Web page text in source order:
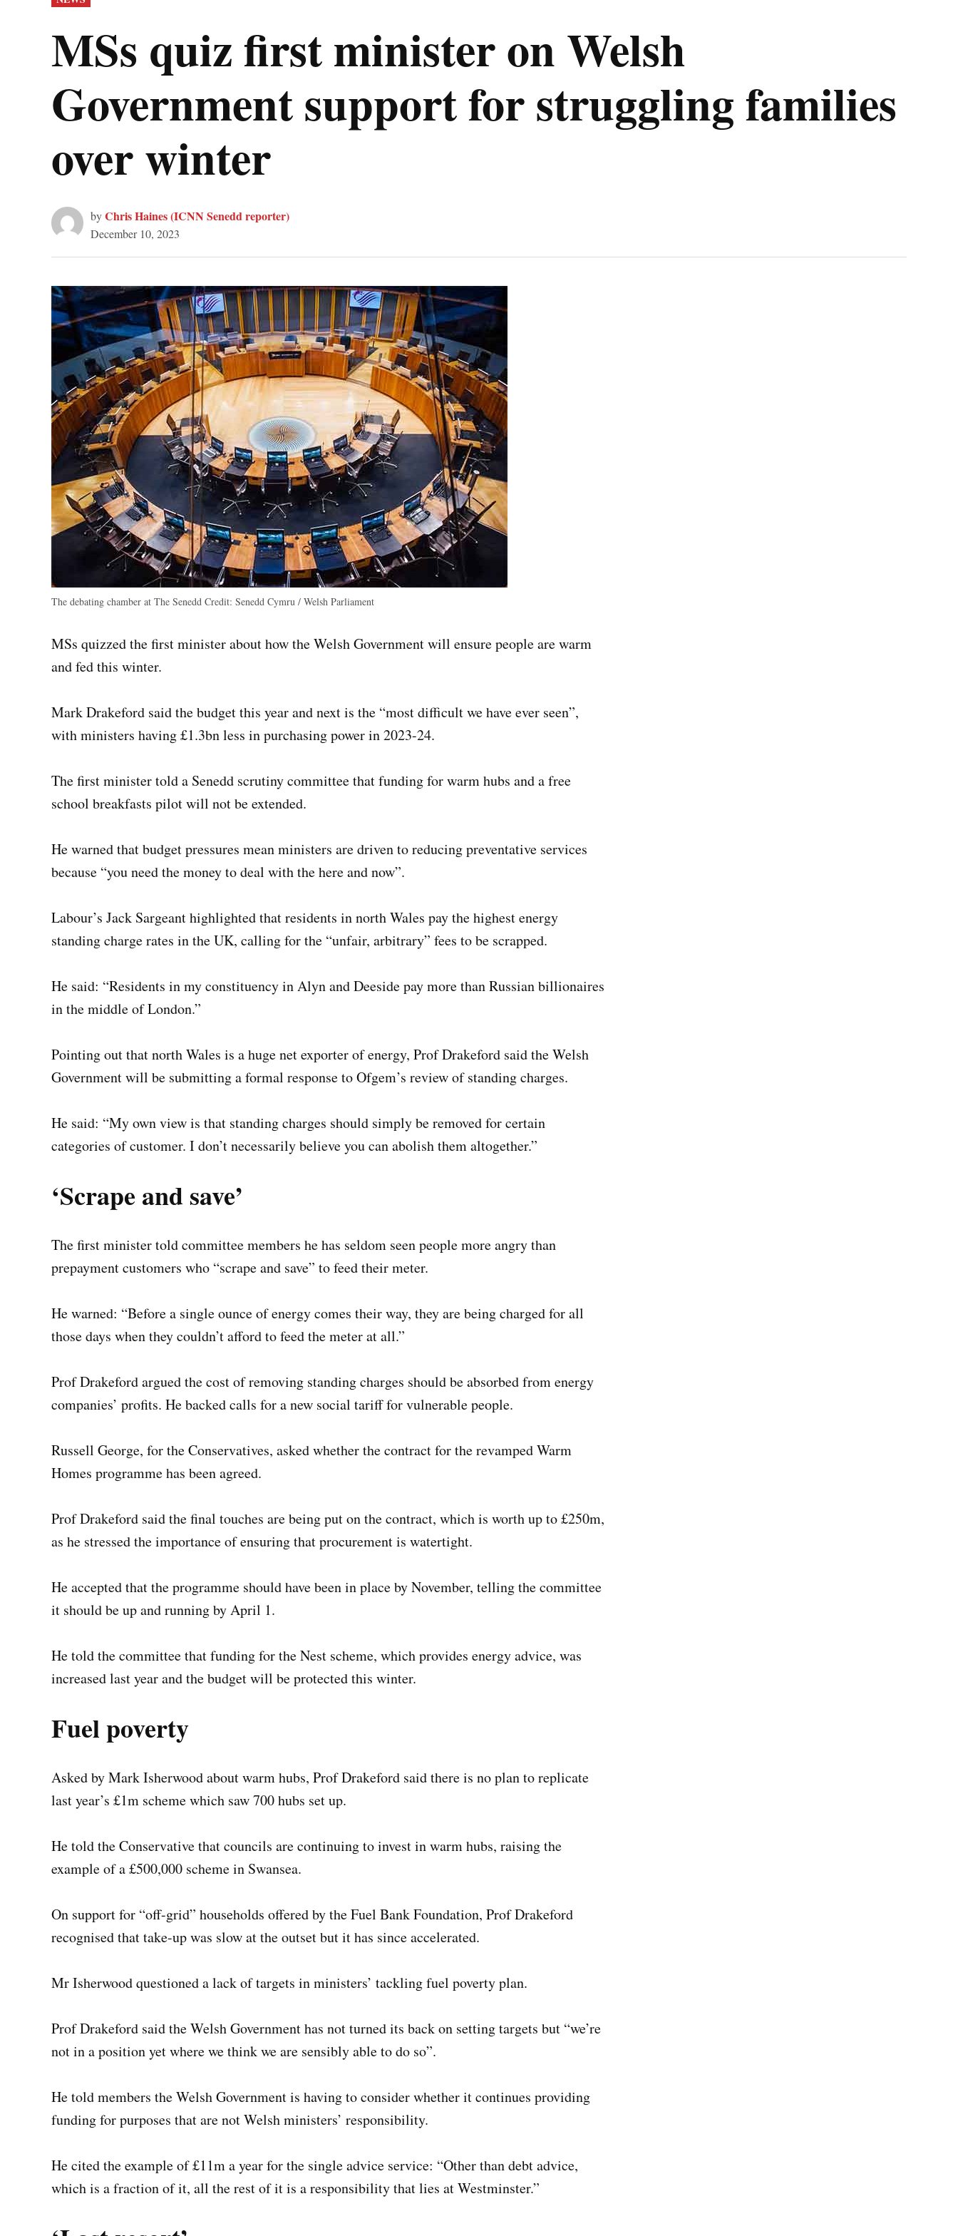
IN
MSs quiz first minister on Welsh
Government support for struggling families
over winter
byChris Haines (ICNN Senedd reporter)
December 10, 2023
The debating chamber at The Senedd Credit: Senedd Cymru / Welsh Parliament
MSs quizzed the first minister about how the Welsh Government will ensure people are warm
and fed this winter.
Mark Drakeford said the budget this year and next is the “most difficult we have ever seen”,
with ministers having £1.3bn less in purchasing power in 2023-24.
The first minister told a Senedd scrutiny committee that funding for warm hubs and a free
school breakfasts pilot will not be extended.
He warned that budget pressures mean ministers are driven to reducing preventative services
because “you need the money to deal with the here and now”.
Labour’s Jack Sargeant highlighted that residents in north Wales pay the highest energy
standing charge rates in the UK, calling for the “unfair, arbitrary” fees to be scrapped.
He said: “Residents in my constituency in Alyn and Deeside pay more than Russian billionaires
in the middle of London.”
Pointing out that north Wales is a huge net exporter of energy, Prof Drakeford said the Welsh
Government will be submitting a formal response to Ofgem’s review of standing charges.
He said: “My own view is that standing charges should simply be removed for certain
categories of customer. I don’t necessarily believe you can abolish them altogether.”
‘Scrape and save’
The first minister told committee members he has seldom seen people more angry than
prepayment customers who “scrape and save” to feed their meter.
He warned: “Before a single ounce of energy comes their way, they are being charged for all
those days when they couldn’t afford to feed the meter at all.”
Prof Drakeford argued the cost of removing standing charges should be absorbed from energy
companies’ profits. He backed calls for a new social tariff for vulnerable people.
Russell George, for the Conservatives, asked whether the contract for the revamped Warm
Homes programme has been agreed.
Prof Drakeford said the final touches are being put on the contract, which is worth up to £250m,
as he stressed the importance of ensuring that procurement is watertight.
He accepted that the programme should have been in place by November, telling the committee
it should be up and running by April 1.
He told the committee that funding for the Nest scheme, which provides energy advice, was
increased last year and the budget will be protected this winter.
Fuel poverty
Asked by Mark Isherwood about warm hubs, Prof Drakeford said there is no plan to replicate
last year’s £1m scheme which saw 700 hubs set up.
He told the Conservative that councils are continuing to invest in warm hubs, raising the
example of a £500,000 scheme in Swansea.
On support for “off-grid” households offered by the Fuel Bank Foundation, Prof Drakeford
recognised that take-up was slow at the outset but it has since accelerated.
Mr Isherwood questioned a lack of targets in ministers’ tackling fuel poverty plan.
Prof Drakeford said the Welsh Government has not turned its back on setting targets but “we’re
not in a position yet where we think we are sensibly able to do so”.
He told members the Welsh Government is having to consider whether it continues providing
funding for purposes that are not Welsh ministers’ responsibility.
He cited the example of £11m a year for the single advice service: “Other than debt advice,
which is a fraction of it, all the rest of it is a responsibility that lies at Westminster.”